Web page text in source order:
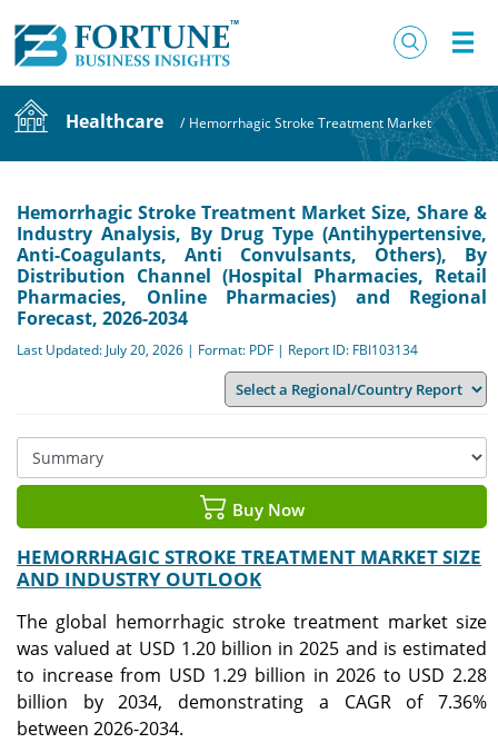
Healthcare / Hemorrhagic Stroke Treatment Market
Hemorrhagic Stroke Treatment Market Size, Share &
Industry Analysis, By Drug Type (Antihypertensive,
Anti-Coagulants, Anti Convulsants, Others), By
Distribution Channel (Hospital Pharmacies, Retail
Pharmacies, Online Pharmacies) and Regional
Forecast, 2026-2034
Last Updated: July 20, 2026 | Format: PDF | Report ID: FBI103134
Buy Now
HEMORRHAGIC STROKE TREATMENT MARKET SIZE
AND INDUSTRY OUTLOOK
The global hemorrhagic stroke treatment market size
was valued at USD 1.20 billion in 2025 and is estimated
to increase from USD 1.29 billion in 2026 to USD 2.28
billion by 2034, demonstrating a CAGR of 7.36%
between 2026-2034.